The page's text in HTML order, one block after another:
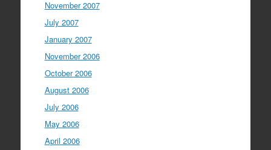
November 2007
July 2007
January 2007
November 2006
October 2006
August 2006
July 2006
May 2006
April 2006